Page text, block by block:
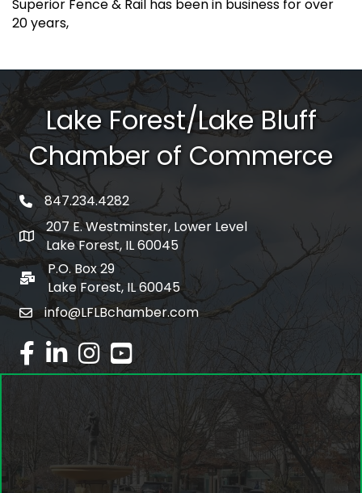
Superior Fence & Rail has been in business for over
20 years,
Lake Forest/Lake Bluff
Chamber of Commerce
phone number
847.234.4282
map and address
207 E. Westminster, Lower Level
Lake Forest, IL 60045
po box
P.O. Box 29
Lake Forest, IL 60045
emailinfo@LFLBchamber.com
facebook
linked inInstagram
youtube